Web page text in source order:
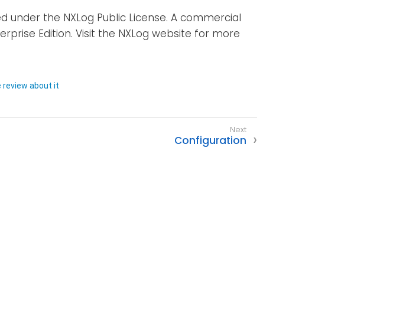
under the NXLog Public License. A commercial
Edition. Visit the NXLog website for more
review about it
Configuration